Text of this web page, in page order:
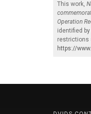
This work,
Operation
identified by
restrictions
https://